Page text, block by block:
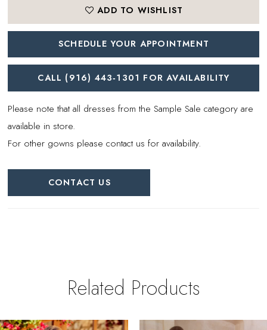
ADD TO WISHLIST
SCHEDULE YOUR APPOINTMENT
CALL (916) 443‑1301 FOR AVAILABILITY
Please note that all dresses from the Sample Sale category are
available in store.
For other gowns please contact us for availability.
CONTACT US
Related Products
AUTOPLAY
SLIDE
SLIDE
0